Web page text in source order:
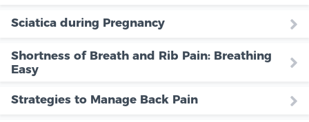
Sciatica during Pregnancy
Shortness of Breath and Rib Pain: Breathing
Easy
Strategies to Manage Back Pain